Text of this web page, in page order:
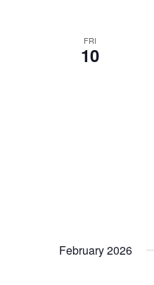
FRI
10
February 2026